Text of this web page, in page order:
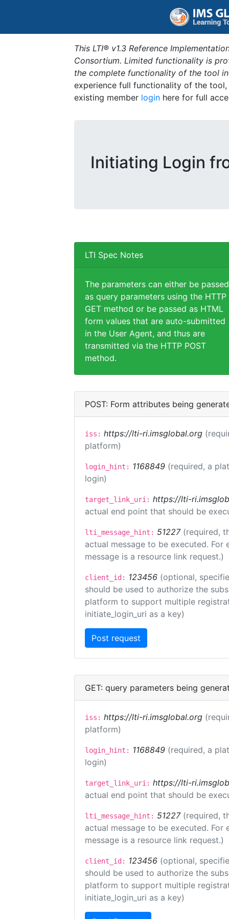
This LTI® v1.3 Reference
Consortium. Limited functionality is
the complete functionality of the tool
experience full functionality of the
existing member login here for full
Initiating Login
LTI Spec Notes
The parameters can either be passed
as query parameters using the HTTP
GET method or be passed as HTML
form values that are auto-submitted
in the User Agent, and thus are
transmitted via the HTTP POST
method.
POST: Form attributes being
iss: https://lti-ri.imsglobal.org
platform)
login_hint: 1168849 (required, a
login)
target_link_uri: https://lti-
actual end point that should be
lti_message_hint: 51227 (required,
actual message to be executed.
message is a resource link request.)
client_id: 123456 (optional,
should be used to authorize the
platform to support multiple
initiate_login_uri as a key)
GET: query parameters being
iss: https://lti-ri.imsglobal.org
platform)
login_hint: 1168849 (required, a
login)
target_link_uri: https://lti-
actual end point that should be
lti_message_hint: 51227 (required,
actual message to be executed.
message is a resource link request.)
client_id: 123456 (optional,
should be used to authorize the
platform to support multiple
initiate_login_uri as a key)